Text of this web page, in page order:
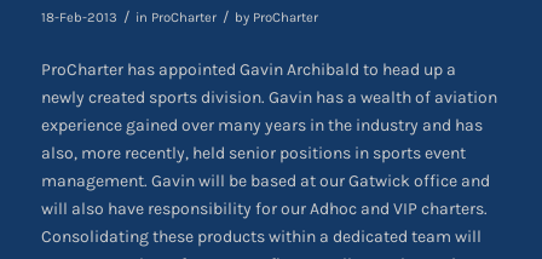
18-Feb-2013 / in ProCharter / by ProCharter
ProCharter has appointed Gavin Archibald to head up a
newly created sports division. Gavin has a wealth of aviation
experience gained over many years in the industry and has
also, more recently, held senior positions in sports event
management. Gavin will be based at our Gatwick office and
will also have responsibility for our Adhoc and VIP charters.
Consolidating these products within a dedicated team will